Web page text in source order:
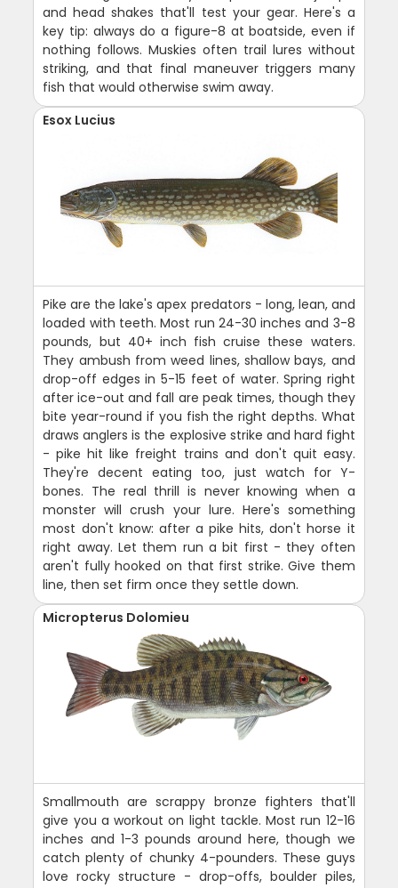
and head shakes that'll test your gear. Here's a
key tip: always do a figure-8 at boatside, even if
nothing follows. Muskies often trail lures without
striking, and that final maneuver triggers many
fish that would otherwise swim away.
Esox Lucius
Pike are the lake's apex predators - long, lean, and
loaded with teeth. Most run 24-30 inches and 3-8
pounds, but 40+ inch fish cruise these waters.
They ambush from weed lines, shallow bays, and
drop-off edges in 5-15 feet of water. Spring right
after ice-out and fall are peak times, though they
bite year-round if you fish the right depths. What
draws anglers is the explosive strike and hard fight
- pike hit like freight trains and don't quit easy.
They're decent eating too, just watch for Y-
bones. The real thrill is never knowing when a
monster will crush your lure. Here's something
most don't know: after a pike hits, don't horse it
right away. Let them run a bit first - they often
aren't fully hooked on that first strike. Give them
line, then set firm once they settle down.
Micropterus Dolomieu
Smallmouth are scrappy bronze fighters that'll
give you a workout on light tackle. Most run 12-16
inches and 1-3 pounds around here, though we
catch plenty of chunky 4-pounders. These guys
love rocky structure - drop-offs, boulder piles,